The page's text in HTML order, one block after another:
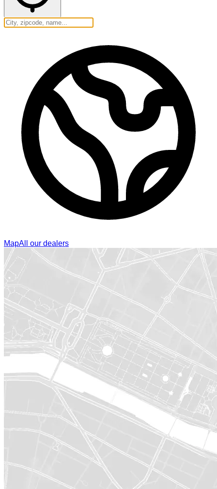
MapAll our dealers